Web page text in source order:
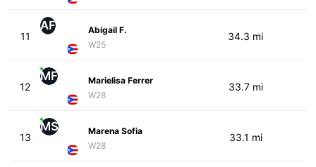
11
AF
Abigail F.
W25
34.3 mi
12
MF
Marielisa Ferrer
W28
33.7 mi
13
MS
Marena Sofia
W28
33.1 mi